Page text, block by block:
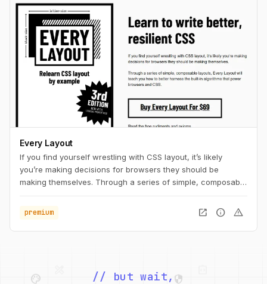
Every Layout
If you find yourself wrestling with CSS layout, it’s likely
you’re making decisions for browsers they should be
making themselves. Through a series of simple, composable
the built-in algorithms that power browsers and CSS.
premium open_in_new info warning
web
// but wait,